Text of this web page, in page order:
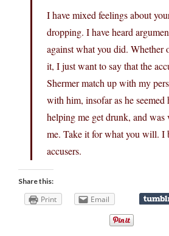
I have mixed feelings about
dropping. I have heard
against what you did. Whether
it, I just want to say that the
Shermer match up with my
with him, insofar as he seemed
helping me get drunk, and
me. Take it for what you will. I
accusers.
Share this:
Print Email